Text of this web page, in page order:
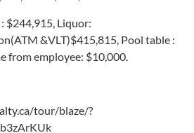
$244,915, Liquor:
&VLT)$415,815, Pool table :
from employee: $10,000.
tour/blaze/?